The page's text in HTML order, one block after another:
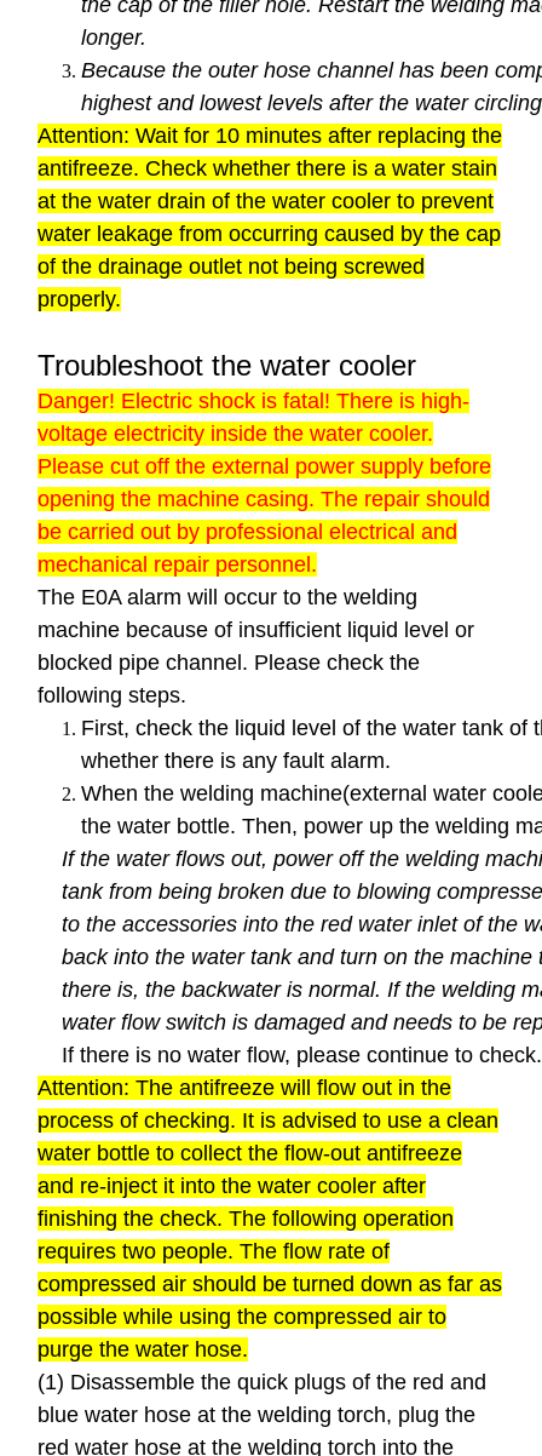
longer.
Because the outer hose channel has been
highest and lowest levels after the water
Attention: Wait for 10 minutes after replacing the
antifreeze. Check whether there is a water stain
at the water drain of the water cooler to prevent
water leakage from occurring caused by the cap
of the drainage outlet not being screwed
properly.
Troubleshoot the water cooler
Danger! Electric shock is fatal! There is high-
voltage electricity inside the water cooler.
Please cut off the external power supply before
opening the machine casing. The repair should
be carried out by professional electrical and
mechanical repair personnel.
The E0A alarm will occur to the welding
machine because of insufficient liquid level or
blocked pipe channel. Please check the
following steps.
First, check the liquid level of the water tank
whether there is any fault alarm.
When the welding machine(external water
the water bottle. Then, power up the welding
If the water flows out, power off the welding
tank from being broken due to blowing
to the accessories into the red water inlet of the
back into the water tank and turn on the
there is, the backwater is normal. If the welding
water flow switch is damaged and needs to be
If there is no water flow, please continue to check.
Attention: The antifreeze will flow out in the
process of checking. It is advised to use a clean
water bottle to collect the flow-out antifreeze
and re-inject it into the water cooler after
finishing the check. The following operation
requires two people. The flow rate of
compressed air should be turned down as far as
possible while using the compressed air to
purge the water hose.
(1) Disassemble the quick plugs of the red and
blue water hose at the welding torch, plug the
red water hose at the welding torch into the